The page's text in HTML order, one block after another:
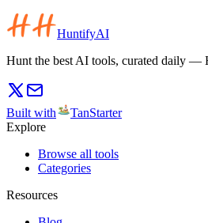
HuntifyAI
Hunt the best AI tools, curated daily —
Built with
TanStarter
Explore
Browse all tools
Categories
Resources